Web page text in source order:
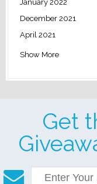
January 2022
December 2021
April 2021
Show More
Get